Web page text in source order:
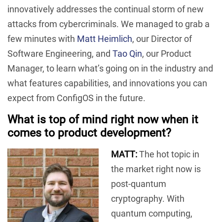
innovatively addresses the continual storm of new
attacks from cybercriminals. We managed to grab a
few minutes with Matt Heimlich, our Director of
Software Engineering, and Tao Qin, our Product
Manager, to learn what’s going on in the industry and
what features capabilities, and innovations you can
expect from ConfigOS in the future.
What is top of mind right now when it
comes to product development?
MATT:The hot topic in
the market right now is
post-quantum
cryptography. With
quantum computing,